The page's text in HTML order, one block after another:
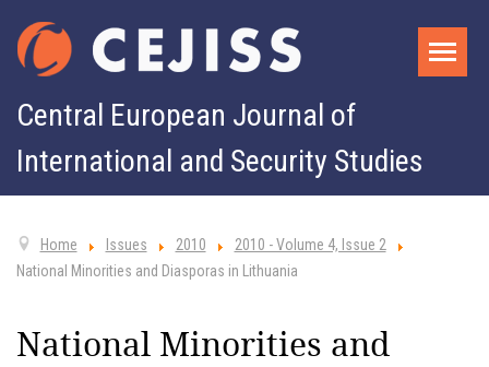
Central European Journal of
International and Security Studies
Home Issues 2010
2010 - Volume 4, Issue 2
National Minorities and Diasporas in Lithuania
National Minorities and